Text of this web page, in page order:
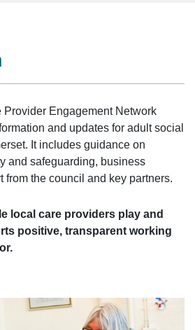
Engagement Network
and updates for adult social
It includes guidance on
and safeguarding, business
from the council and key partners.
local care providers play and
positive, transparent working